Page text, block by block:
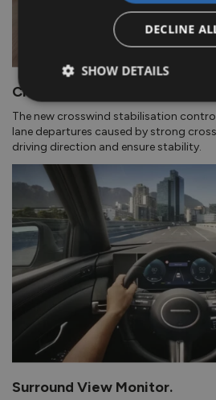
Crosswind Stabilisation
The new crosswind stabilisation
lane departures caused by strong
driving direction and ensure stability.
Surround View Monitor.
DECLINE
SHOW DETAILS